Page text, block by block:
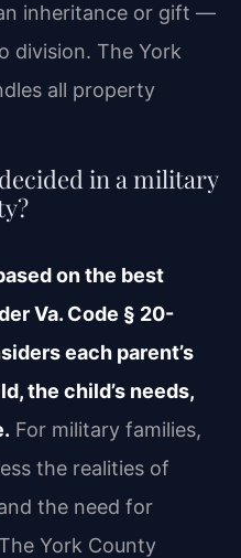
inheritance or gift —
division. The York
all property
in a military
on the best
Va. Code § 20-
each parent’s
the child’s needs,
For military families,
the realities of
the need for
York County